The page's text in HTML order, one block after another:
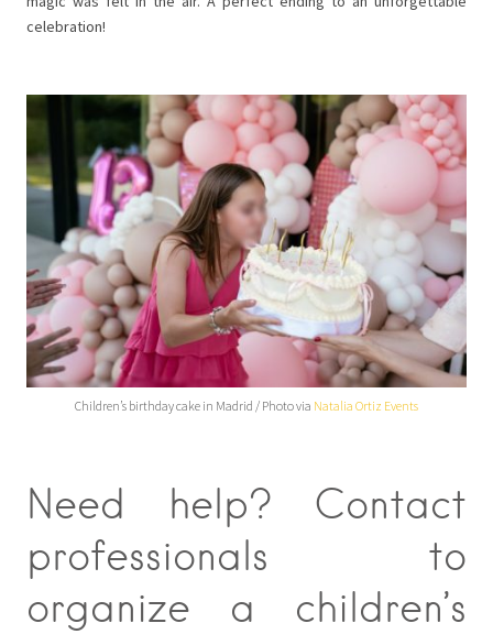
celebration!
Children’s birthday cake in Madrid / Photo via Natalia Ortiz Events
Need help? Contact
professionals to
organize a children’s